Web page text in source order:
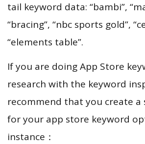
tail keyword data: “bambi”,
“bracing”, “nbc sports gold”,
“elements table”.
If you are doing App Store
research with the keyword
recommend that you create a
for your app store keyword
instance：